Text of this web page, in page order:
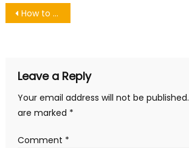
Post
How to Cut Copper Pipe Straight
Leave a Reply
Your email address will not be published.
are marked *
Comment *